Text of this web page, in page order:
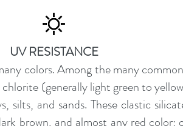
UV RESISTANCE
colors. Among the many
(generally light green to
and sands. These clastic
brown, and almost any red color;